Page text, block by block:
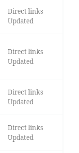
Direct links
Updated
Direct links
Updated
Direct links
Updated
Direct links
Updated